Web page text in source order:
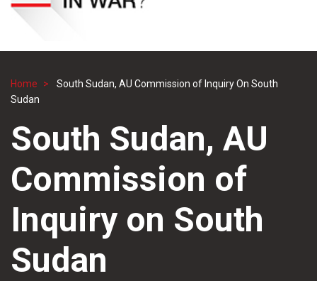
Breadcrumb
Home
South Sudan, AU Commission of Inquiry On South
Sudan
South Sudan, AU
Commission of
Inquiry on South
Sudan